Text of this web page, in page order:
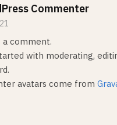
Commenter
a comment.
with moderating,
avatars come from